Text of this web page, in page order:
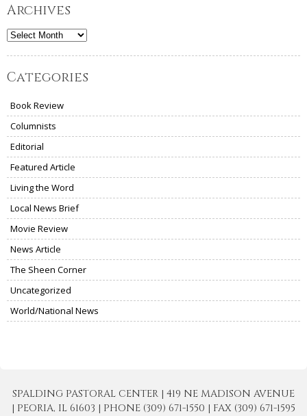
Archives
Archives
Categories
Book Review
Columnists
Editorial
Featured Article
Living the Word
Local News Brief
Movie Review
News Article
The Sheen Corner
Uncategorized
World/National News
SPALDING PASTORAL CENTER | 419 NE MADISON AVENUE
| PEORIA, IL 61603 | PHONE (309) 671-1550 | FAX (309) 671-1595